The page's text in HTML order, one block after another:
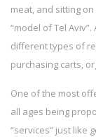
meat, and sitting
“model of Tel
different types of
purchasing carts,
One of the most
all ages being
“services” just like